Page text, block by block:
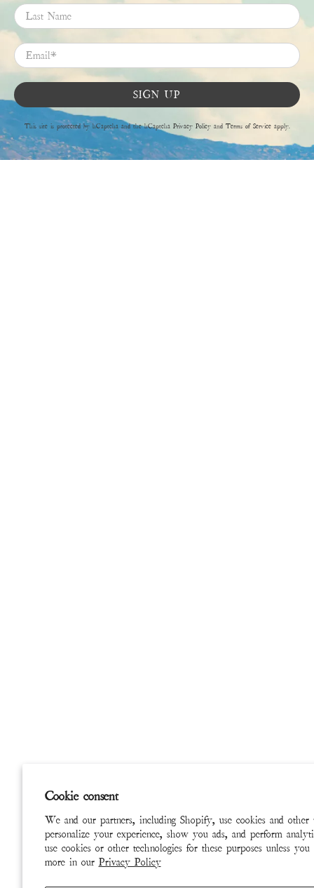
Cookie consent
We and our partners, including Shopify, use cookies and other
personalize your experience, show you ads, and perform
use cookies or other technologies for these purposes unless
more in our Privacy Policy
Last Name
Email*
SIGN UP
This site is protected by hCaptcha and the hCaptcha Privacy Policyand Terms of Serviceapply.